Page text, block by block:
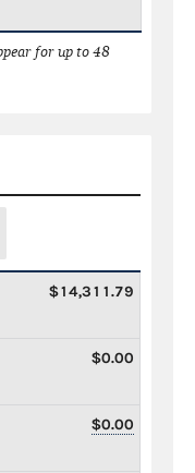
for up to 48
$14,311.79
$0.00
$0.00